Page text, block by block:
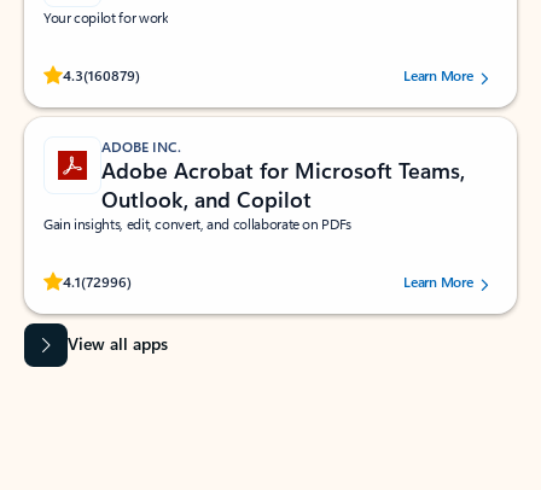
Your copilot for work
4.3(160879)
Rated (#=ratingAverage#) stars out of 5 stars, by 160879 users.Learn More
ADOBE INC.
Adobe Acrobat for Microsoft Teams,
Outlook, and Copilot
Gain insights, edit, convert, and collaborate on PDFs
4.1(72996)
Rated (#=ratingAverage#) stars out of 5 stars, by 72996 users.Learn More
View all apps